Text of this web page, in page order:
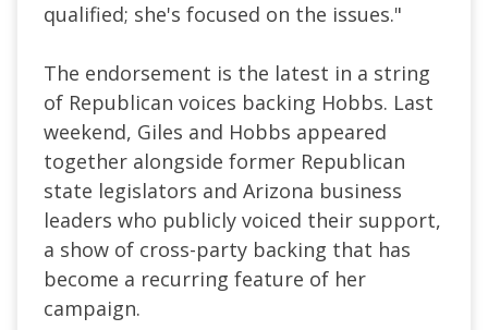
qualified; she's focused on the issues."
The endorsement is the latest in a string
of Republican voices backing Hobbs. Last
weekend, Giles and Hobbs appeared
together alongside former Republican
state legislators and Arizona business
leaders who publicly voiced their support,
a show of cross-party backing that has
become a recurring feature of her
campaign.